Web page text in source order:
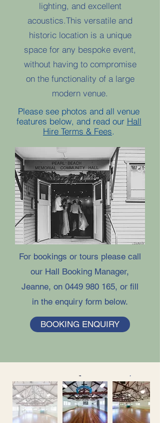
lighting, and excellent
acoustics.This versatile and
historic location is a unique
space for any bespoke event,
without having to compromise
on the functionality of a large
modern venue.​
Please see photos and all venue
features below, and read our Hall
Hire Terms & Fees.​
For bookings or tours please call
our Hall Booking Manager,
Jeanne, on 0449 980 165, or fill
in the enquiry form below.​​​
BOOKING ENQUIRY